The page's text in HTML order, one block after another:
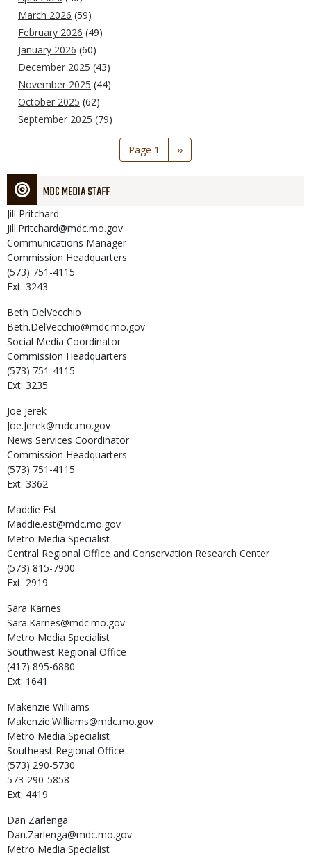
March 2026 (59)
February 2026 (49)
January 2026 (60)
December 2025 (43)
November 2025 (44)
October 2025 (62)
September 2025 (79)
Page 1
Next
page
››
MDC MEDIA STAFF
Jill Pritchard
Jill.Pritchard@mdc.mo.gov
Communications Manager
Commission Headquarters
(573) 751-4115
Ext: 3243
Beth DelVecchio
Beth.DelVecchio@mdc.mo.gov
Social Media Coordinator
Commission Headquarters
(573) 751-4115
Ext: 3235
Joe Jerek
Joe.Jerek@mdc.mo.gov
News Services Coordinator
Commission Headquarters
(573) 751-4115
Ext: 3362
Maddie Est
Maddie.est@mdc.mo.gov
Metro Media Specialist
Central Regional Office and Conservation Research Center
(573) 815-7900
Ext: 2919
Sara Karnes
Sara.Karnes@mdc.mo.gov
Metro Media Specialist
Southwest Regional Office
(417) 895-6880
Ext: 1641
Makenzie Williams
Makenzie.Williams@mdc.mo.gov
Metro Media Specialist
Southeast Regional Office
(573) 290-5730
573-290-5858
Ext: 4419
Dan Zarlenga
Dan.Zarlenga@mdc.mo.gov
Metro Media Specialist